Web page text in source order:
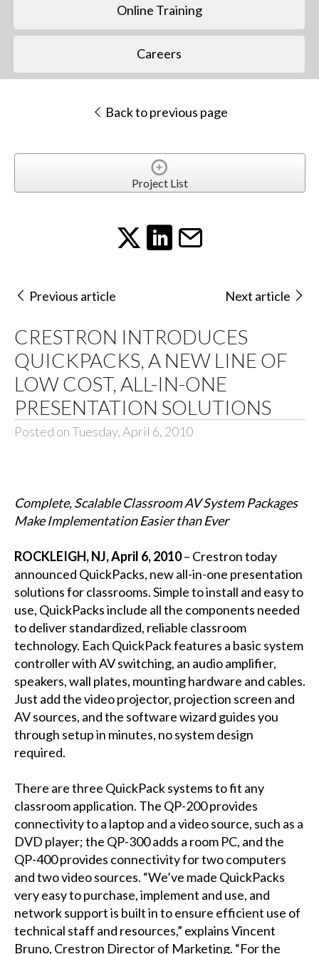
Online Training
Careers
Back to previous page
Project List
Previous article Next article
CRESTRON INTRODUCES
QUICKPACKS, A NEW LINE OF
LOW COST, ALL-IN-ONE
PRESENTATION SOLUTIONS
Posted on Tuesday, April 6, 2010
Complete, Scalable Classroom AV System Packages
Make Implementation Easier than Ever
ROCKLEIGH, NJ, April 6, 2010– Crestron today
announced QuickPacks, new all-in-one presentation
solutions for classrooms. Simple to install and easy to
use, QuickPacks include all the components needed
to deliver standardized, reliable classroom
technology. Each QuickPack features a basic system
controller with AV switching, an audio amplifier,
speakers, wall plates, mounting hardware and cables.
Just add the video projector, projection screen and
AV sources, and the software wizard guides you
through setup in minutes, no system design
required.
There are three QuickPack systems to fit any
classroom application. The QP-200 provides
connectivity to a laptop and a video source, such as a
DVD player; the QP-300 adds a room PC, and the
QP-400 provides connectivity for two computers
and two video sources. “We’ve made QuickPacks
very easy to purchase, implement and use, and
network support is built in to ensure efficient use of
technical staff and resources,” explains Vincent
Bruno, Crestron Director of Marketing. “For the